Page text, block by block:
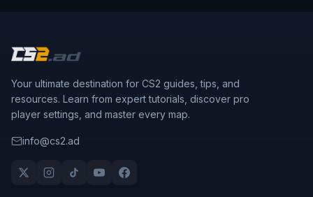
Your ultimate destination for CS2 guides, tips, and
resources. Learn from expert tutorials, discover pro
player settings, and master every map.
info@cs2.ad